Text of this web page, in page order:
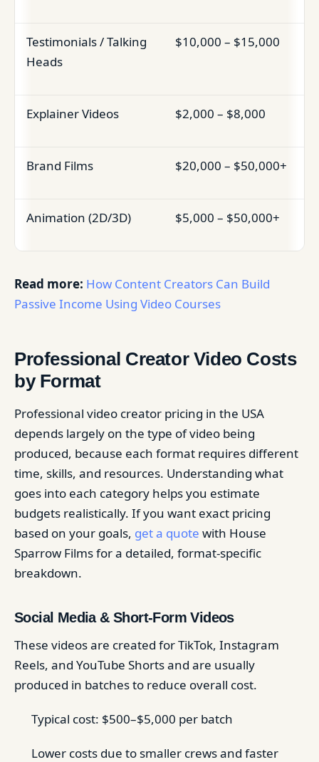
Testimonials / Talking
Heads
$10,000 – $15,000
Explainer Videos $2,000 – $8,000
Brand Films $20,000 – $50,000+
Animation (2D/3D) $5,000 – $50,000+
Read more: How Content Creators Can Build
Passive Income Using Video Courses
Professional Creator Video Costs
by Format
Professional video creator pricing in the USA
depends largely on the type of video being
produced, because each format requires different
time, skills, and resources. Understanding what
goes into each category helps you estimate
budgets realistically. If you want exact pricing
based on your goals, get a quote with House
Sparrow Films for a detailed, format-specific
breakdown.
Social Media & Short-Form Videos
These videos are created for TikTok, Instagram
Reels, and YouTube Shorts and are usually
produced in batches to reduce overall cost.
Typical cost: $500–$5,000 per batch
Lower costs due to smaller crews and faster